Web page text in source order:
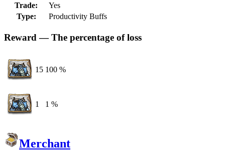
Trade:
Yes
Type:
Productivity Buffs
Reward — The percentage of loss
15 100 %
1 1 %
Merchant